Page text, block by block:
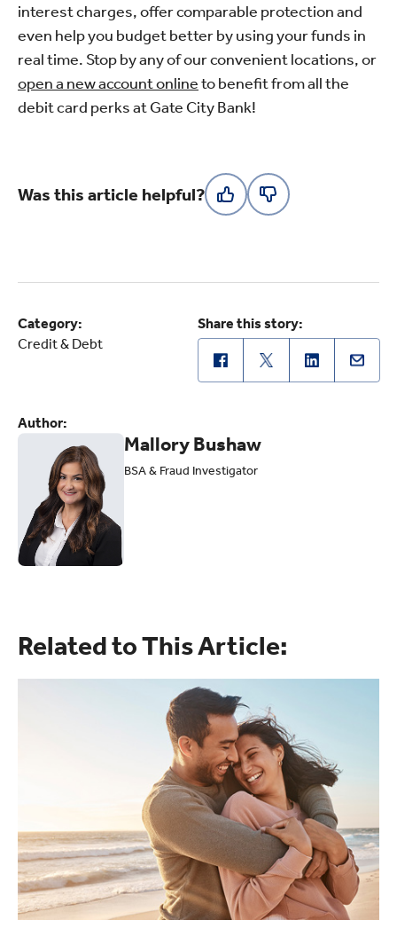
interest charges, offer comparable protection and
even help you budget better by using your funds in
real time. Stop by any of our convenient locations, or
open a new account onlineto benefit from all the
debit card perks at Gate City Bank!
Was this article helpful?
Category:
Credit & Debt
Share this story:
Author:
Mallory Bushaw
BSA & Fraud Investigator
Related to This Article: